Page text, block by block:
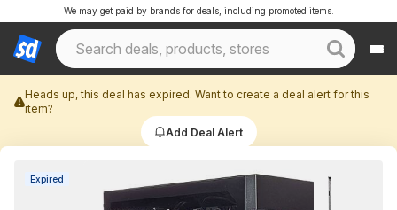
We may get paid by brands for deals, including promoted items.
Heads up, this deal has expired. Want to create a deal alert for this
item?
Add Deal Alert
Expired